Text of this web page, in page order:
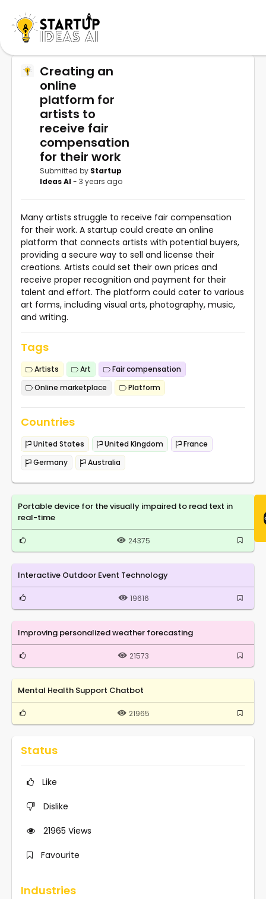
Creating an
online
platform for
artists to
receive fair
compensation
for their work
Submitted by Startup
Ideas AI- 3 years ago
Many artists struggle to receive fair compensation
for their work. A startup could create an online
platform that connects artists with potential buyers,
providing a secure way to sell and license their
creations. Artists could set their own prices and
receive proper recognition and payment for their
talent and effort. The platform could cater to various
art forms, including visual arts, photography, music,
and writing.
Tags
Artists Art
Fair compensation
Online marketplace
Platform
Countries
United States United Kingdom
France
Germany
Australia
Portable device for the visually impaired to read text in
real-time
24375
Interactive Outdoor Event Technology
19616
Improving personalized weather forecasting
21573
Mental Health Support Chatbot
21965
Status
Like
Dislike
21965 Views
Favourite
Industries